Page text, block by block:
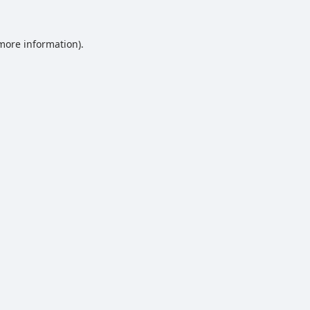
information).